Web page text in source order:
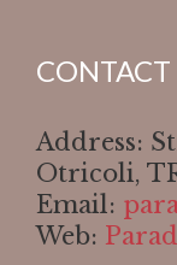
Address:
Otricoli,
Email:
Web: